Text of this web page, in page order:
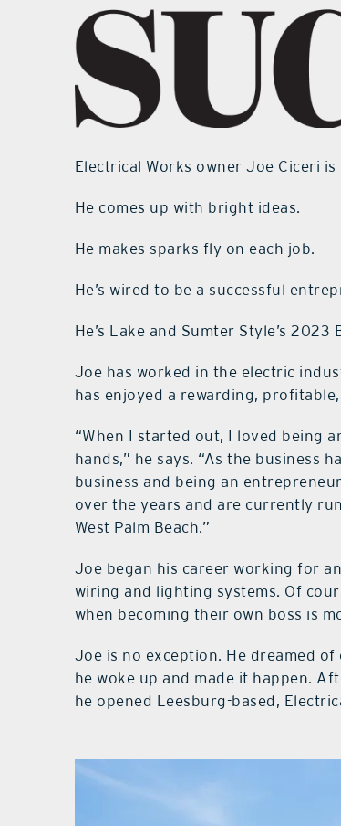
Electrical Works owner Joe Ciceri
He comes up with bright ideas.
He makes sparks fly on each job.
He’s wired to be a successful
He’s Lake and Sumter Style’s 2023
Joe has worked in the electric
has enjoyed a rewarding,
“When I started out, I loved being
hands,” he says. “As the business
business and being an
over the years and are currently
West Palm Beach.”
Joe began his career working for
wiring and lighting systems. Of
when becoming their own boss is
Joe is no exception. He dreamed
he woke up and made it happen.
he opened Leesburg-based,